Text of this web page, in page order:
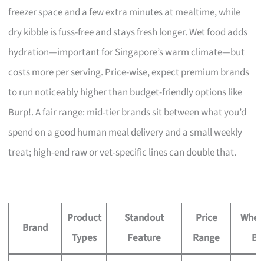
freezer space and a few extra minutes at mealtime, while
dry kibble is fuss-free and stays fresh longer. Wet food adds
hydration—important for Singapore’s warm climate—but
costs more per serving. Price-wise, expect premium brands
to run noticeably higher than budget-friendly options like
Burp!. A fair range: mid-tier brands sit between what you’d
spend on a good human meal delivery and a small weekly
treat; high-end raw or vet-specific lines can double that.
Brand
Product
Types
Standout
Feature
Price
Range